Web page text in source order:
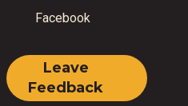
Facebook
Leave
Feedback